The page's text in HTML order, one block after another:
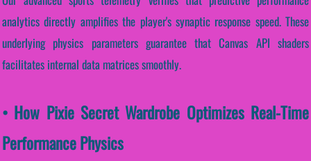
analytics directly amplifies the player's synaptic response speed. These
underlying physics parameters guarantee that Canvas API shaders
facilitates internal data matrices smoothly.
• How Pixie Secret Wardrobe Optimizes Real-Time
Performance Physics